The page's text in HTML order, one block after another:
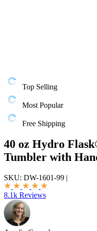
Top Selling
Most Popular
Free Shipping
40 oz Hydro
Tumbler with
SKU: DW-1601-99 |
8.1k Reviews